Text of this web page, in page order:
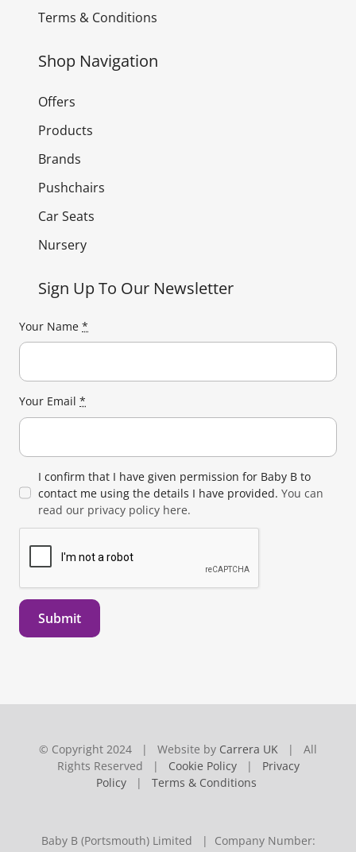
Terms & Conditions
Shop Navigation
Offers
Products
Brands
Pushchairs
Car Seats
Nursery
Sign Up To Our Newsletter
Your Name *
Your Email *
I confirm that I have given permission for Baby B to
contact me using the details I have provided. You can
read our privacy policy here.
Submit
© Copyright 2024 | Website by Carrera UK | All
Rights Reserved | Cookie Policy| Privacy
Policy | Terms & Conditions
Baby B (Portsmouth) Limited | Company Number: